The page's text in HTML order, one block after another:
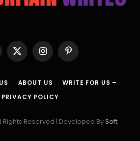
X
(Twitter)
InstagramPinterest
ABOUT US
WRITE FOR US –
PRIVACY POLICY
Rights Reserved | Developed BySoft